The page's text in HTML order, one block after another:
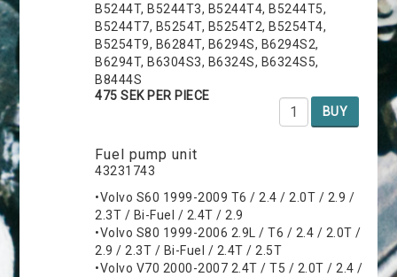
B5244T, B5244T3, B5244T4, B5244T5,
B5244T7, B5254T, B5254T2, B5254T4,
B5254T9, B6284T, B6294S, B6294S2,
B6294T, B6304S3, B6324S, B6324S5,
B8444S
475 SEK PER PIECE
BUY
Fuel pump unit
43231743
•Volvo S60 1999-2009 T6 / 2.4 / 2.0T / 2.9 /
2.3T / Bi-Fuel / 2.4T / 2.9
•Volvo S80 1999-2006 2.9L / T6 / 2.4 / 2.0T /
2.9 / 2.3T / Bi-Fuel / 2.4T / 2.5T
•Volvo V70 2000-2007 2.4T / T5 / 2.0T / 2.4 /